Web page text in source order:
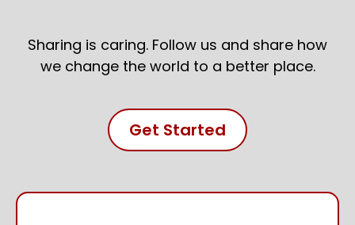
Sharing is caring. Follow us and share how
we change the world to a better place.
Get Started